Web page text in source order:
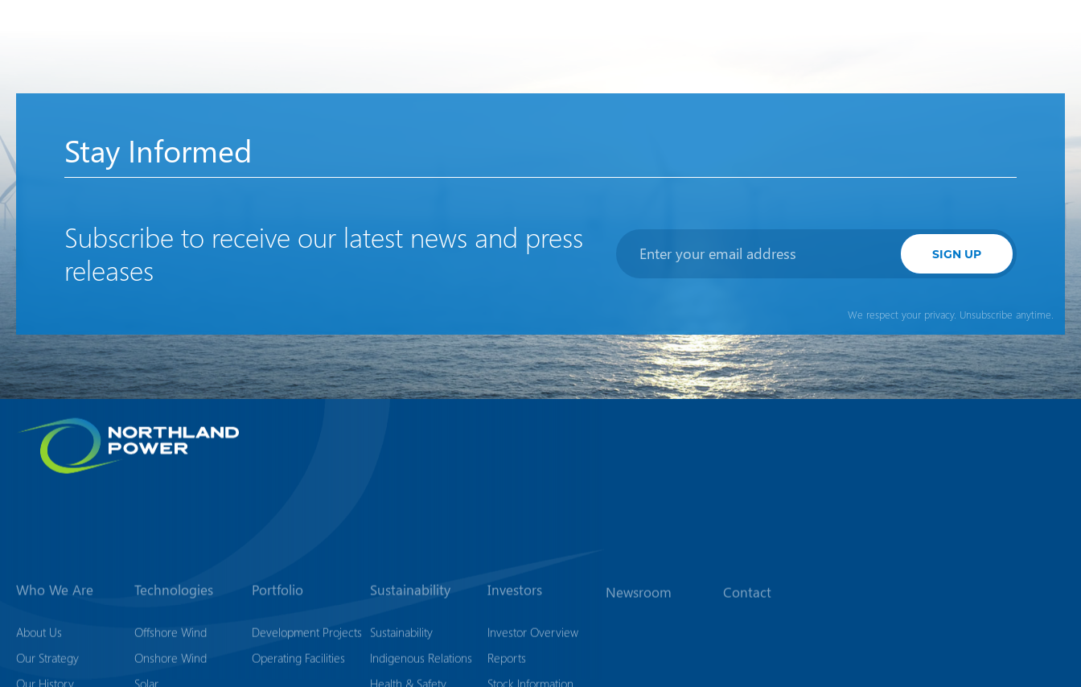
Stay Informed
Subscribe to receive our latest news and press
releases
SIGN UP
We respect your privacy. Unsubscribe anytime.
Who We Are
About Us
Our Strategy
Our History
Technologies
Offshore Wind
Onshore Wind
Solar
Portfolio
Development Projects
Operating Facilities
Sustainability
Sustainability
Indigenous Relations
Health & Safety
Investors
Investor Overview
Reports
Stock Information
Newsroom Contact